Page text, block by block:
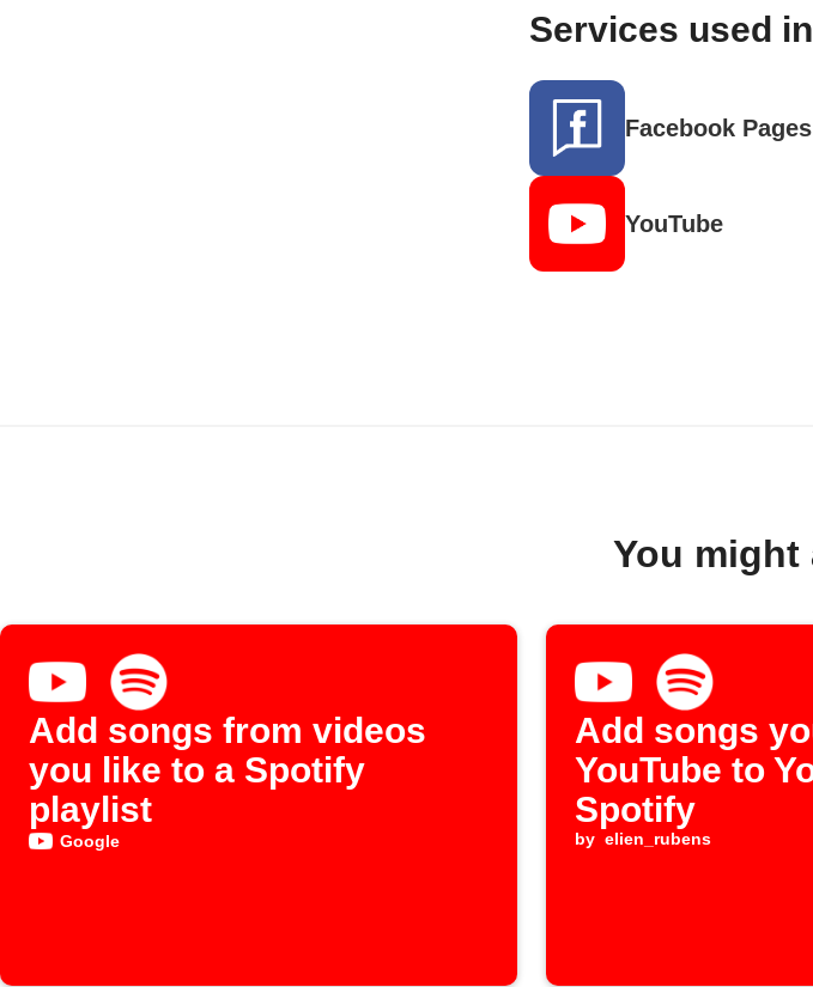
Services used
Facebook Pages
YouTube
You might
Add songs from videos
you like to a Spotify
playlist
Google
Add songs
YouTube to
Spotify
by elien_rubens